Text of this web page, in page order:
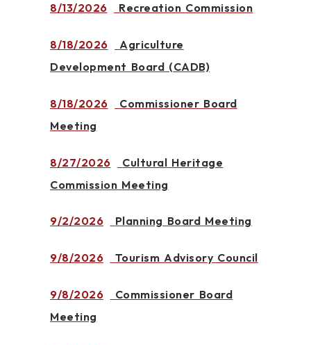
8/13/2026 Recreation Commission
8/18/2026
Agriculture
Development Board (CADB)
8/18/2026
Commissioner Board
Meeting
8/27/2026
Cultural Heritage
Commission Meeting
9/2/2026 Planning Board Meeting
9/8/2026 Tourism Advisory Council
9/8/2026
Commissioner Board
Meeting